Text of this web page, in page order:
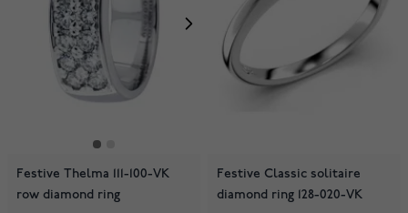
Festive Thelma 111-100-VK
row diamond ring
Festive Classic solitaire
diamond ring 128-020-VK